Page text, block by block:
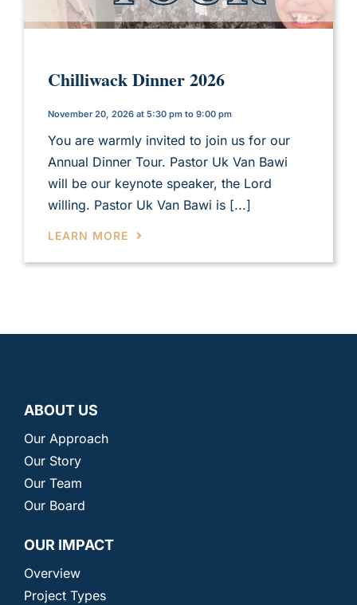
Chilliwack Dinner 2026
November 20, 2026 at 5:30 pm to 9:00 pm
You are warmly invited to join us for our
Annual Dinner Tour. Pastor Uk Van Bawi
will be our keynote speaker, the Lord
willing. Pastor Uk Van Bawi is [...]
LEARN MORE
ABOUT US
Our Approach
Our Story
Our Team
Our Board
OUR IMPACT
Overview
Project Types